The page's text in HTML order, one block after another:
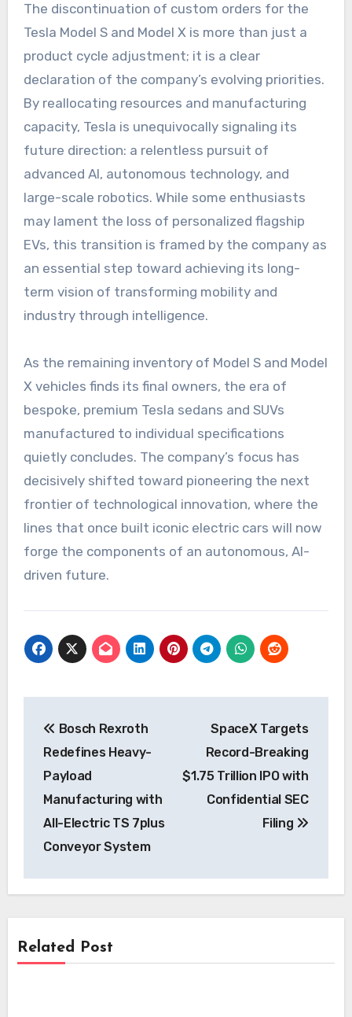
The discontinuation of custom orders for the
Tesla Model S and Model X is more than just a
product cycle adjustment; it is a clear
declaration of the company’s evolving priorities.
By reallocating resources and manufacturing
capacity, Tesla is unequivocally signaling its
future direction: a relentless pursuit of
advanced AI, autonomous technology, and
large-scale robotics. While some enthusiasts
may lament the loss of personalized flagship
EVs, this transition is framed by the company as
an essential step toward achieving its long-
term vision of transforming mobility and
industry through intelligence.
As the remaining inventory of Model S and Model
X vehicles finds its final owners, the era of
bespoke, premium Tesla sedans and SUVs
manufactured to individual specifications
quietly concludes. The company’s focus has
decisively shifted toward pioneering the next
frontier of technological innovation, where the
lines that once built iconic electric cars will now
forge the components of an autonomous, AI-
driven future.
navigation
Bosch Rexroth
Redefines Heavy-
Payload
Manufacturing with
All-Electric TS 7plus
Conveyor System
SpaceX Targets
Record-Breaking
$1.75 Trillion IPO with
Confidential SEC
Filing
Related Post